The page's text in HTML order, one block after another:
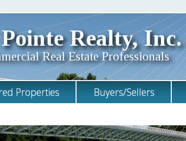
Realty, Inc.
Real Estate Professionals
Properties Buyers/Sellers